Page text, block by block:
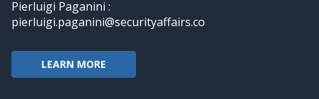
Pierluigi Paganini :
pierluigi.paganini@securityaffairs.co
LEARN MORE